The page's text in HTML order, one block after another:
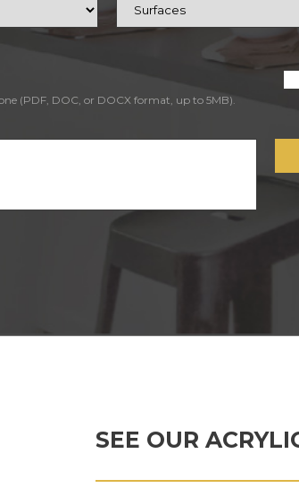
(PDF, DOC, or DOCX format, up to 5MB).
SEE OUR